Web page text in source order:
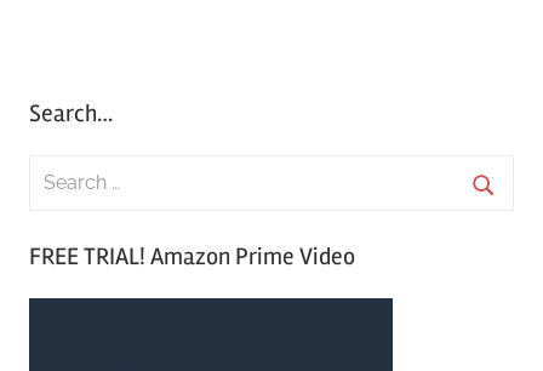
Search…
FREE TRIAL! Amazon Prime Video